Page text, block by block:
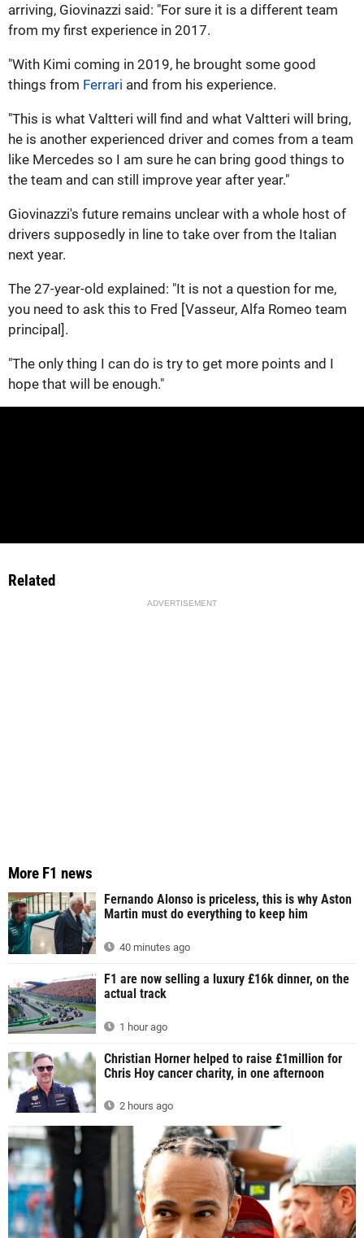
arriving, Giovinazzi said: "For sure it is a different team
from my first experience in 2017.
"With Kimi coming in 2019, he brought some good
things from Ferrari and from his experience.
"This is what Valtteri will find and what Valtteri will bring,
he is another experienced driver and comes from a team
like Mercedes so I am sure he can bring good things to
the team and can still improve year after year."
Giovinazzi's future remains unclear with a whole host of
drivers supposedly in line to take over from the Italian
next year.
The 27-year-old explained: "It is not a question for me,
you need to ask this to Fred [Vasseur, Alfa Romeo team
principal].
"The only thing I can do is try to get more points and I
hope that will be enough."
Related
ADVERTISEMENT
More F1 news
Fernando Alonso is priceless, this is why Aston
Martin must do everything to keep him
40 minutes ago
F1 are now selling a luxury £16k dinner, on the
actual track
1 hour ago
Christian Horner helped to raise £1million for
Chris Hoy cancer charity, in one afternoon
2 hours ago